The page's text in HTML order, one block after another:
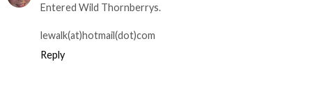
Entered Wild Thornberrys.
lewalk(at)hotmail(dot)com
Reply